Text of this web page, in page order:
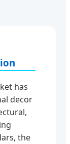
has
decor
the